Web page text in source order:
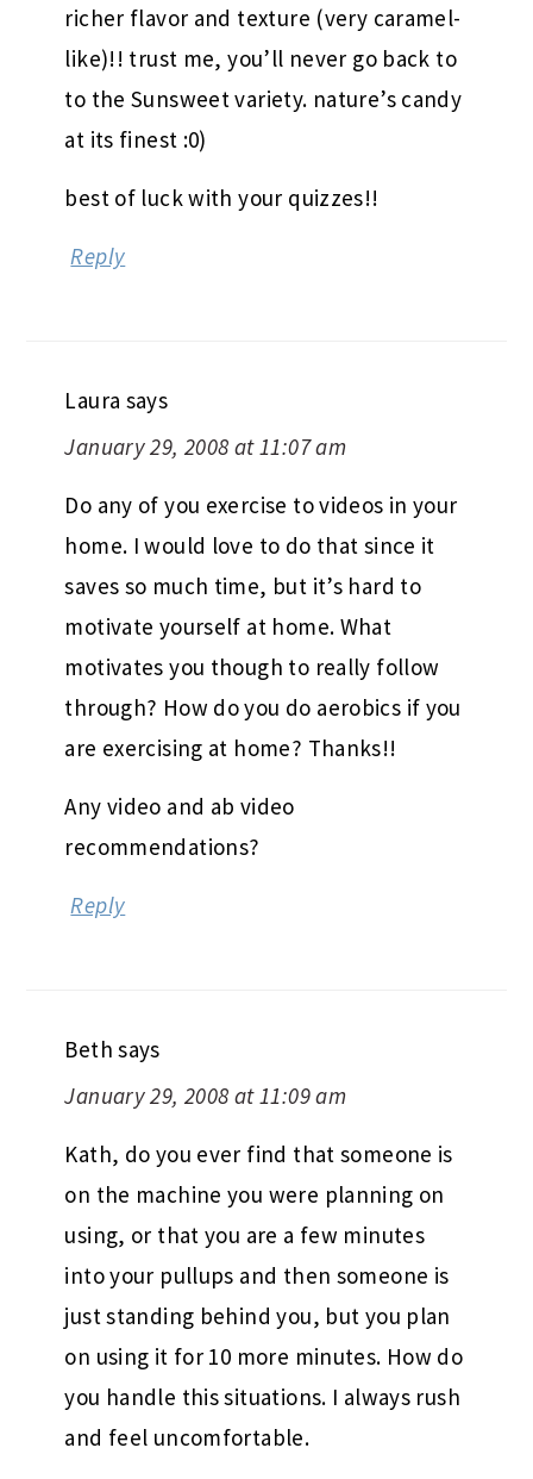
richer flavor and texture (very caramel-
like)!! trust me, you’ll never go back to
to the Sunsweet variety. nature’s candy
at its finest :0)
best of luck with your quizzes!!
Reply
Laura says
January 29, 2008 at 11:07 am
Do any of you exercise to videos in your
home. I would love to do that since it
saves so much time, but it’s hard to
motivate yourself at home. What
motivates you though to really follow
through? How do you do aerobics if you
are exercising at home? Thanks!!
Any video and ab video
recommendations?
Reply
Beth says
January 29, 2008 at 11:09 am
Kath, do you ever find that someone is
on the machine you were planning on
using, or that you are a few minutes
into your pullups and then someone is
just standing behind you, but you plan
on using it for 10 more minutes. How do
you handle this situations. I always rush
and feel uncomfortable.